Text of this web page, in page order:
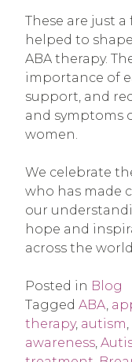
These are just
helped to
ABA therapy.
importance of
support, and
and symptoms
women.
We celebrate
who has made
our
hope and
across the
Posted in Blog
Tagged ABA
therapy, autism
awareness